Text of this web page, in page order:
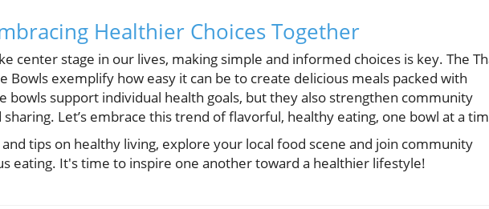
Healthier Choices Together
center stage in our lives, making simple and informed choices is key. The
Bowls exemplify how easy it can be to create delicious meals packed with
bowls support individual health goals, but they also strengthen community
Let’s embrace this trend of flavorful, healthy eating, one bowl at a
tips on healthy living, explore your local food scene and join community
eating. It's time to inspire one another toward a healthier lifestyle!